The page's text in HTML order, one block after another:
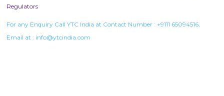
Regulators
For any Enquiry Call YTC India at Contact Number : +9111 65094516
Email at : info@ytcindia.com